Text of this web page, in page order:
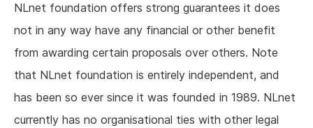
NLnet foundation offers strong guarantees it does
not in any way have any financial or other benefit
from awarding certain proposals over others. Note
that NLnet foundation is entirely independent, and
has been so ever since it was founded in 1989. NLnet
currently has no organisational ties with other legal